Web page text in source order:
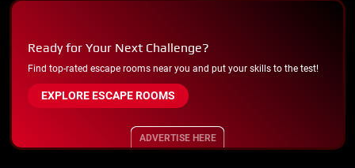
Ready for Your Next Challenge?
Find top-rated escape rooms near you and put your skills to the test!
EXPLORE ESCAPE ROOMS
ADVERTISE HERE